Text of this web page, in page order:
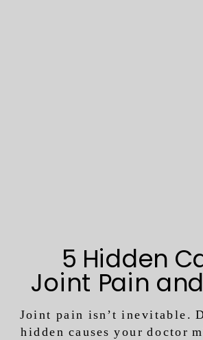
Joint pain isn’t inevitable.
hidden causes your doctor
5 Hidden
Joint Pain